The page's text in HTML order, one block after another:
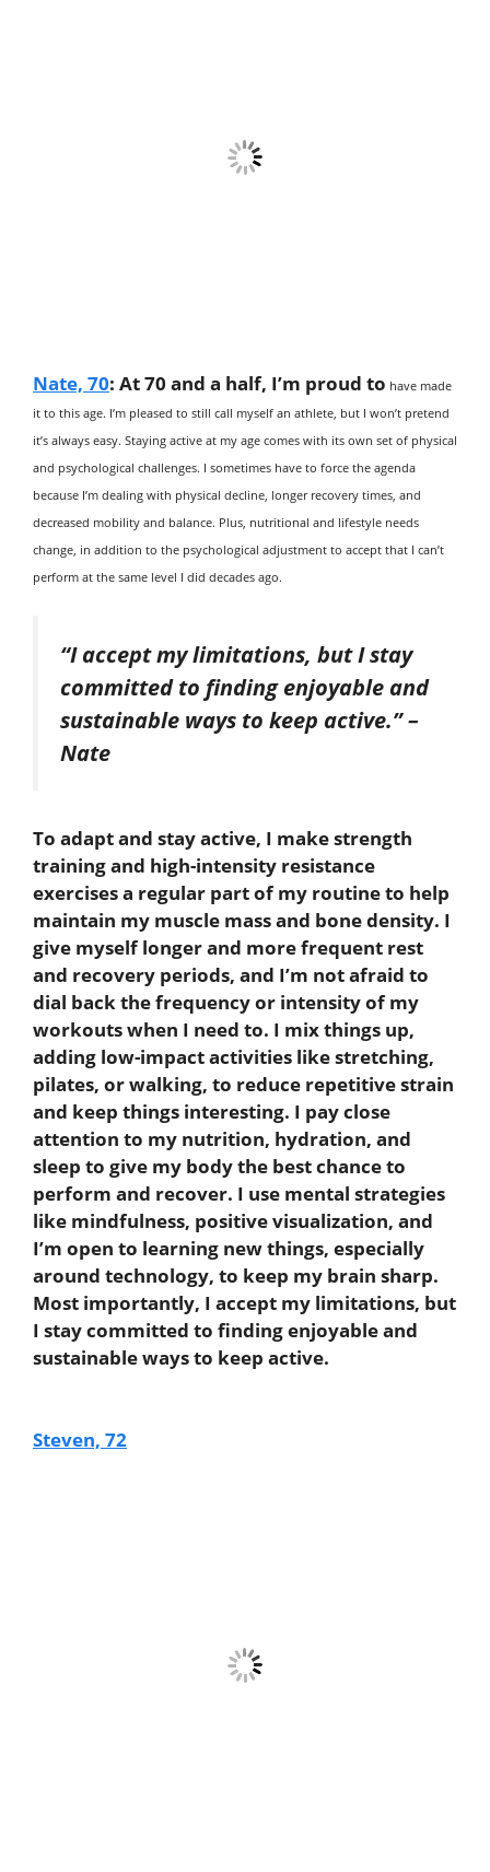
Nate, 70: At 70 and a half, I’m proud to have made
it to this age. I’m pleased to still call myself an athlete, but I won’t pretend
it’s always easy. Staying active at my age comes with its own set of physical
and psychological challenges. I sometimes have to force the agenda
because I’m dealing with physical decline, longer recovery times, and
decreased mobility and balance. Plus, nutritional and lifestyle needs
change, in addition to the psychological adjustment to accept that I can’t
perform at the same level I did decades ago.
“I accept my limitations, but I stay
committed to finding enjoyable and
sustainable ways to keep active.”–
Nate
To adapt and stay active, I make strength
training and high-intensity resistance
exercises a regular part of my routine to help
maintain my muscle mass and bone density. I
give myself longer and more frequent rest
and recovery periods, and I’m not afraid to
dial back the frequency or intensity of my
workouts when I need to. I mix things up,
adding low-impact activities like stretching,
pilates, or walking, to reduce repetitive strain
and keep things interesting. I pay close
attention to my nutrition, hydration, and
sleep to give my body the best chance to
perform and recover. I use mental strategies
like mindfulness, positive visualization, and
I’m open to learning new things, especially
around technology, to keep my brain sharp.
Most importantly, I accept my limitations, but
I stay committed to finding enjoyable and
sustainable ways to keep active.
Steven, 72